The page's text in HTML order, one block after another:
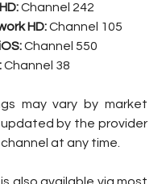
Channel 242
HD: Channel 105
Channel 550
Channel 38
may vary by market
by the provider
at any time.